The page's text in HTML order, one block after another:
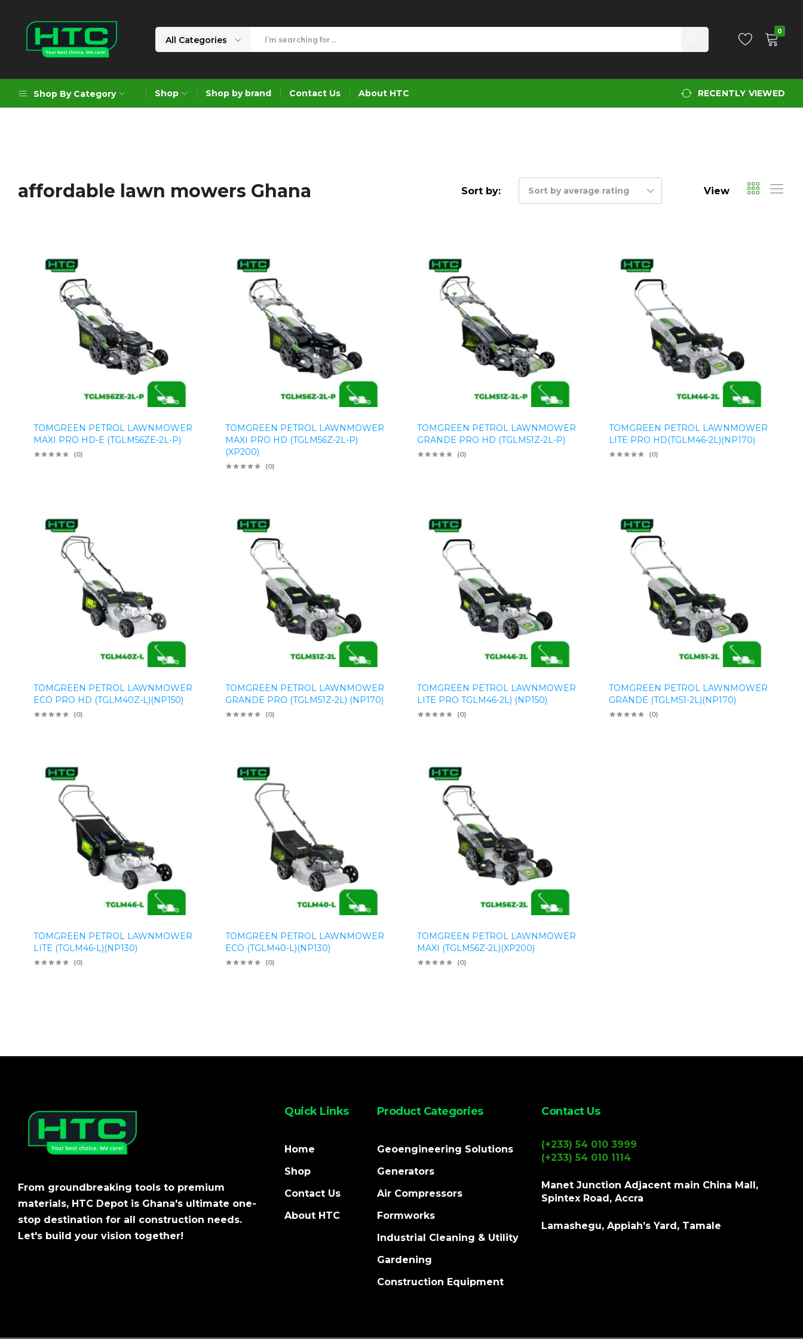
Limited
Choice.
All Categories
0
Shop By Category
Formworks
Construction Equipment
Shop Shop by brand Contact Us About HTC RECENTLY VIEWED
affordable lawn mowers Ghana Sort by: Sort by average rating View
TOMGREEN PETROL LAWNMOWER
MAXI PRO HD-E (TGLM56ZE-2L-P)
(0)
TOMGREEN PETROL LAWNMOWER
MAXI PRO HD (TGLM56Z-2L-P)
(XP200)
(0)
TOMGREEN PETROL LAWNMOWER
GRANDE PRO HD (TGLM51Z-2L-P)
(0)
TOMGREEN PETROL LAWNMOWER
LITE PRO HD(TGLM46-2L)(NP170)
(0)
TOMGREEN PETROL LAWNMOWER
ECO PRO HD (TGLM40Z-L)(NP150)
(0)
TOMGREEN PETROL LAWNMOWER
GRANDE PRO (TGLM51Z-2L) (NP170)
(0)
TOMGREEN PETROL LAWNMOWER
LITE PRO TGLM46-2L) (NP150)
(0)
TOMGREEN PETROL LAWNMOWER
GRANDE (TGLM51-2L)(NP170)
(0)
TOMGREEN PETROL LAWNMOWER
LITE (TGLM46-L)(NP130)
(0)
TOMGREEN PETROL LAWNMOWER
ECO (TGLM40-L)(NP130)
(0)
TOMGREEN PETROL LAWNMOWER
MAXI (TGLM56Z-2L)(XP200)
(0)
From groundbreaking tools to premium
materials, HTC Depot is Ghana's ultimate one-
stop destination for all construction needs.
Let's build your vision together!
Quick Links
Home
Shop
Contact Us
About HTC
Product Categories
Geoengineering Solutions
Generators
Air Compressors
Formworks
Industrial Cleaning & Utility
Gardening
Construction Equipment
Contact Us
(+233) 54 010 3999
(+233) 54 010 1114
Manet Junction Adjacent main China Mall,
Spintex Road, Accra
Lamashegu, Appiah’s Yard, Tamale